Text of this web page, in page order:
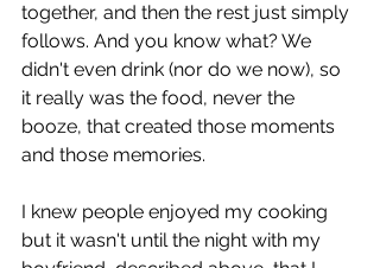
together, and then the rest just simply
follows. And you know what? We
didn't even drink (nor do we now), so
it really was the food, never the
booze, that created those moments
and those memories.
I knew people enjoyed my cooking
but it wasn't until the night with my